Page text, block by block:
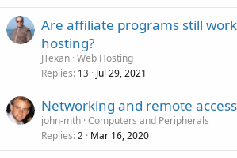
Are affiliate programs still
hosting?
JTexan Web Hosting
Replies 13 Jul 29, 2021
Networking and remote
john-mth Computers and Peripherals
Replies 2 Mar 16, 2020